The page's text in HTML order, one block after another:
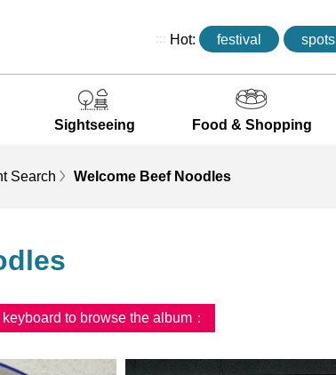
::: Hot: festival spots
Sightseeing Food & Shopping
Search Welcome Beef Noodles
to browse the album：